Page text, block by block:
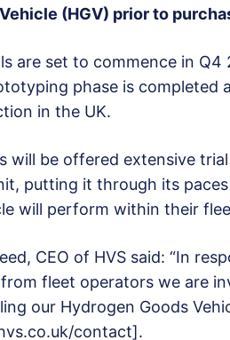
(HGV) prior to
are set to commence in
phase is completed
in the UK.
will be offered extensive
putting it through its
will perform within their
CEO of HVS said: “In
fleet operators we are
our Hydrogen Goods
contact].